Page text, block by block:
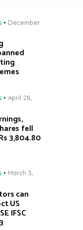
December
April 28,
fell
3,804.80
March 3,
can
US
IFSC